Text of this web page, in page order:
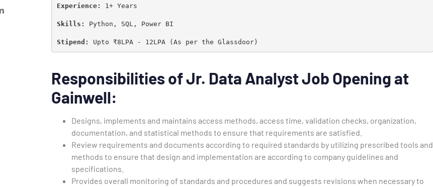
Experience: 1+ Years
Skills: Python, SQL, Power BI
Stipend: Upto ₹8LPA - 12LPA (As per the Glassdoor)
Responsibilities of Jr. Data Analyst Job Opening at
Gainwell:
Designs, implements and maintains access methods, access time, validation checks, organization,
documentation, and statistical methods to ensure that requirements are satisfied.
Review requirements and documents according to required standards by utilizing prescribed tools and
methods to ensure that design and implementation are according to company guidelines and
specifications.
Provides overall monitoring of standards and procedures and suggests revisions when necessary to